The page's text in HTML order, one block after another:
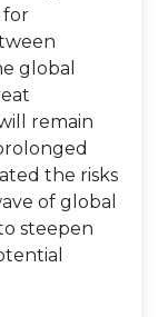
for
global
remain
the risks
of global
steepen